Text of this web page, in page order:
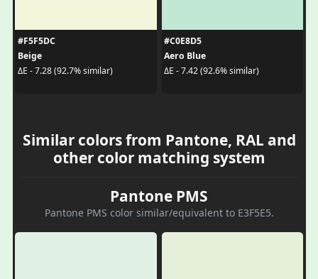
#F5F5DC
Beige
ΔE - 7.28 (92.7% similar)
#C0E8D5
Aero Blue
ΔE - 7.42 (92.6% similar)
Similar colors from Pantone, RAL and
other color matching system
Pantone PMS
Pantone PMS color similar/equivalent to E3F5E5.